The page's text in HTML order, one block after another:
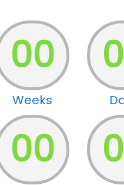
00
Weeks
00